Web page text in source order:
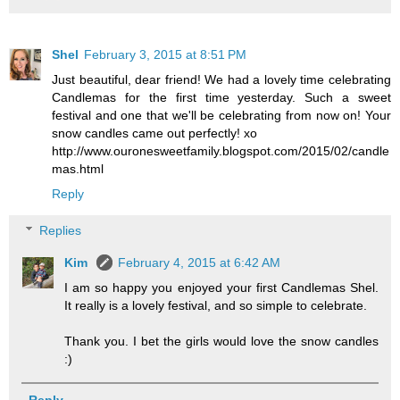
Shel February 3, 2015 at 8:51 PM
Just beautiful, dear friend! We had a lovely time celebrating
Candlemas for the first time yesterday. Such a sweet
festival and one that we'll be celebrating from now on! Your
snow candles came out perfectly! xo
http://www.ouronesweetfamily.blogspot.com/2015/02/candle
mas.html
Reply
Replies
Kim
February 4, 2015 at 6:42 AM
I am so happy you enjoyed your first Candlemas Shel.
It really is a lovely festival, and so simple to celebrate.
Thank you. I bet the girls would love the snow candles
:)